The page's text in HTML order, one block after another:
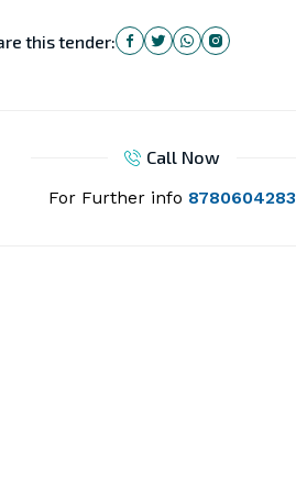
this tender:
Call Now
For Further info 8780604283